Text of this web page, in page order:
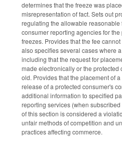
determines that the freeze was
misrepresentation of fact. Sets out
regulating the allowable reasonable
consumer reporting agencies for
freezes. Provides that the fee
also specifies several cases where
including that the request for
made electronically or the protected
old. Provides that the placement of
release of a protected consumer's
additional information to specified
reporting services (when
of this section is considered a
unfair methods of competition and
practices affecting commerce.